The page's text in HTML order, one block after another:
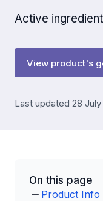
Active
View product's
Last updated 28 July
On this page
Product Info